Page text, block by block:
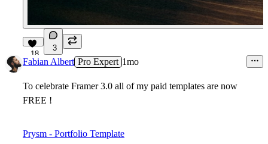
18
3
Fabian Albert Pro Expert 1mo
To celebrate Framer 3.0 all of my paid templates are now
FREE !
Prysm - Portfolio Template